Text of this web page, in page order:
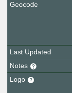
Geocode
Last Updated
Notes
Logo